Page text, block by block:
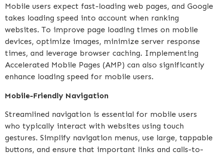
Mobile users expect fast-loading web pages, and Google
takes loading speed into account when ranking
websites. To improve page loading times on mobile
devices, optimize images, minimize server response
times, and leverage browser caching. Implementing
Accelerated Mobile Pages (AMP) can also significantly
enhance loading speed for mobile users.
Mobile-Friendly Navigation
Streamlined navigation is essential for mobile users
who typically interact with websites using touch
gestures. Simplify navigation menus, use large, tappable
buttons, and ensure that important links and calls-to-